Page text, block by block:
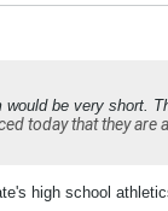
be very short.
today that they are
high school